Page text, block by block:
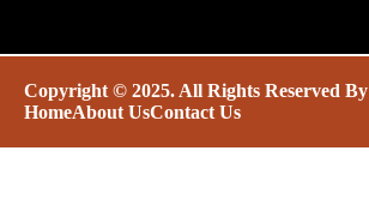
Copyright © 2025. All Rights Reserved By
HomeAbout UsContact Us